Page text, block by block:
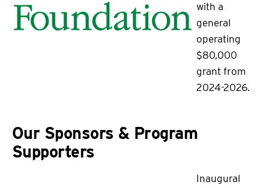
with a
general
operating
$80,000
grant from
2024-2026.
Our Sponsors & Program
Supporters
Inaugural